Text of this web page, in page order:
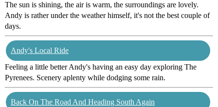
The sun is shining, the air is warm, the surroundings are lovely.
Andy is rather under the weather himself, it's not the best couple of
days.
Andy's Local Ride
Feeling a little better Andy's having an easy day exploring The
Pyrenees. Scenery aplenty while dodging some rain.
Back On The Road And Heading South Again